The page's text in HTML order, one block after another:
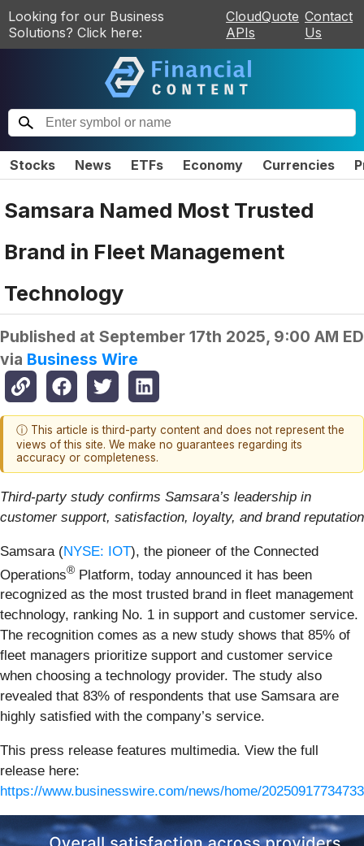
Looking for our Business
Solutions? Click here:
CloudQuote
APIs
Contact
Us
Stocks News ETFs Economy Currencies
Samsara Named Most Trusted
Brand in Fleet Management
Technology
Published at September 17th 2025, 9:00 AM
via Business Wire
ⓘ This article is third-party content and does not represent the
views of this site. We make no guarantees regarding its
accuracy or completeness.
Third-party study confirms Samsara’s leadership in
customer support, satisfaction, loyalty, and brand reputation
Samsara (NYSE: IOT), the pioneer of the Connected
Operations® Platform, today announced it has been
recognized as the most trusted brand in fleet management
technology, ranking No. 1 in support and customer service.
The recognition comes as a new study shows that 85% of
fleet managers prioritize support and customer service
when choosing a technology provider. The study also
revealed that 83% of respondents that use Samsara are
highly satisfied with the company’s service.
This press release features multimedia. View the full
release here:
https://www.businesswire.com/news/home/